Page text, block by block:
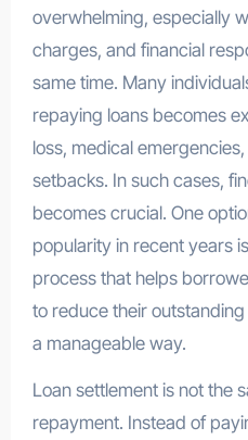
overwhelming, especially
charges, and financial
same time. Many
repaying loans becomes
loss, medical
setbacks. In such cases,
becomes crucial. One
popularity in recent years is
process that helps
to reduce their
a manageable way.
Loan settlement is not the
repayment. Instead of